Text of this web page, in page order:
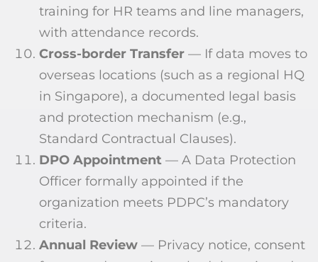
training for HR teams and line managers,
with attendance records.
Cross-border Transfer — If data moves to
overseas locations (such as a regional HQ
in Singapore), a documented legal basis
and protection mechanism (e.g.,
Standard Contractual Clauses).
DPO Appointment — A Data Protection
Officer formally appointed if the
organization meets PDPC’s mandatory
criteria.
Annual Review — Privacy notice, consent